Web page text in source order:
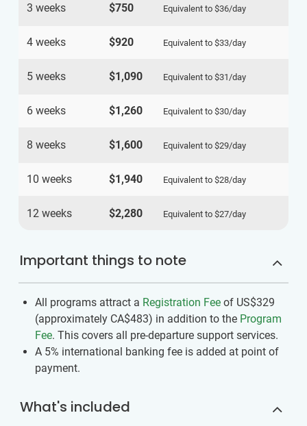
3 weeks $750 Equivalent to $36/day
4 weeks $920 Equivalent to $33/day
5 weeks $1,090 Equivalent to $31 /day
6 weeks $1,260 Equivalent to $30/day
8 weeks $1,600 Equivalent to $29/day
10 weeks $1,940 Equivalent to $28/day
12 weeks $2,280 Equivalent to $27/day
Important things to note
All programs attract a Registration Fee of US$329
(approximately CA$483) in addition to the Program
Fee. This covers all pre-departure support services.
A 5% international banking fee is added at point of
payment.
What's included